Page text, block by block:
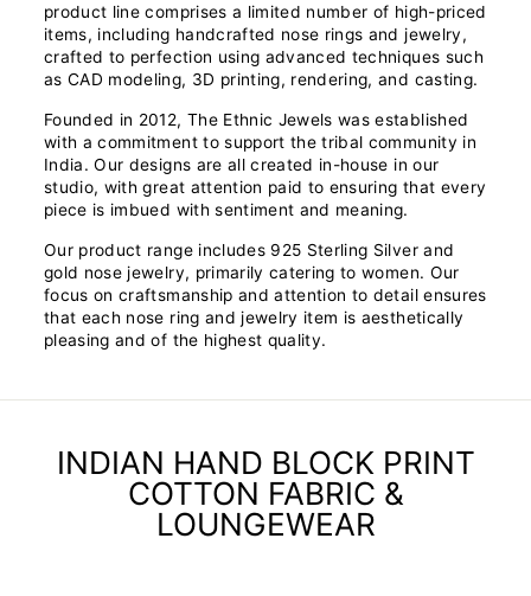
product line comprises a limited number of high-priced
items, including handcrafted nose rings and jewelry,
crafted to perfection using advanced techniques such
as CAD modeling, 3D printing, rendering, and casting.
Founded in 2012, The Ethnic Jewels was established
with a commitment to support the tribal community in
India. Our designs are all created in-house in our
studio, with great attention paid to ensuring that every
piece is imbued with sentiment and meaning.
Our product range includes 925 Sterling Silver and
gold nose jewelry, primarily catering to women. Our
focus on craftsmanship and attention to detail ensures
that each nose ring and jewelry item is aesthetically
pleasing and of the highest quality.
INDIAN HAND BLOCK PRINT
COTTON FABRIC &
LOUNGEWEAR